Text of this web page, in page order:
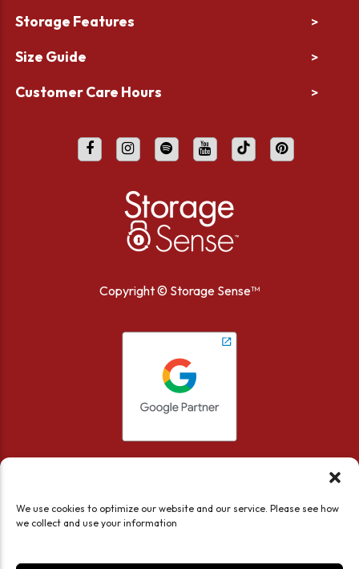
We use cookies to optimize our website and our service. Please see how
we collect and use your information
Storage Features >
Size Guide >
Customer Care Hours >
Copyright © Storage Sense™